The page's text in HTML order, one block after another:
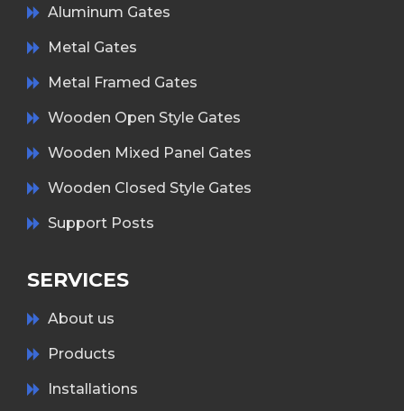
Aluminum Gates
Metal Gates
Metal Framed Gates
Wooden Open Style Gates
Wooden Mixed Panel Gates
Wooden Closed Style Gates
Support Posts
SERVICES
About us
Products
Installations